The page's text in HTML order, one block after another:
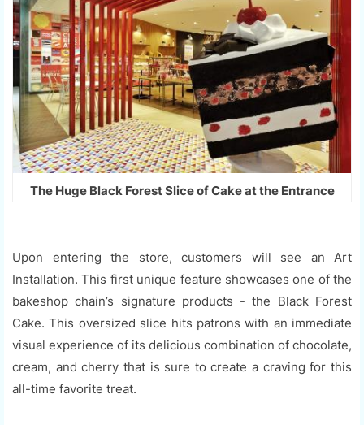
The Huge Black Forest Slice of Cake at the Entrance
Upon entering the store, customers will see an Art
Installation. This first unique feature showcases one of the
bakeshop chain’s signature products - the Black Forest
Cake. This oversized slice hits patrons with an immediate
visual experience of its delicious combination of chocolate,
cream, and cherry that is sure to create a craving for this
all-time favorite treat.